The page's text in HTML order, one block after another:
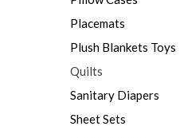
Placemats
Plush Blankets Toys
Quilts
Sanitary Diapers
Sheet Sets